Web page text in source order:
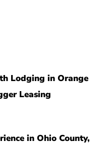
Lodging in Orange
Leasing
in Ohio County,